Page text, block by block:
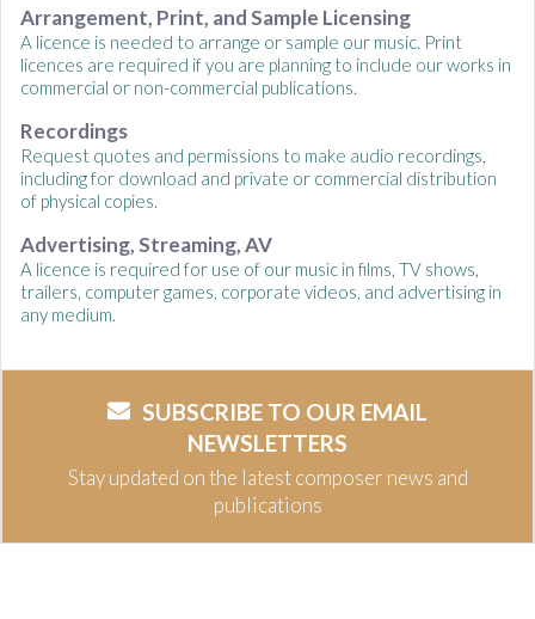
Arrangement, Print, and Sample Licensing
A licence is needed to arrange or sample our music. Print
licences are required if you are planning to include our works in
commercial or non-commercial publications.
Recordings
Request quotes and permissions to make audio recordings,
including for download and private or commercial distribution
of physical copies.
Advertising, Streaming, AV
A licence is required for use of our music in films, TV shows,
trailers, computer games, corporate videos, and advertising in
any medium.
SUBSCRIBE TO OUR EMAIL
NEWSLETTERS
Stay updated on the latest composer news and
publications